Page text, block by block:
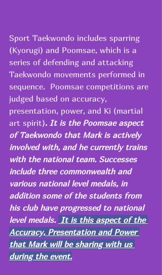
Sport Taekwondo includes sparring
(Kyorugi) and Poomsae, which is a
series of defending and attacking
Taekwondo movements performed in
sequence.  Poomsae competitions are
judged based on accuracy,
presentation, power, and Ki (martial
art spirit). It is the Poomsae aspect
of Taekwondo that Mark is actively
involved with, and he currently trains
with the national team. Successes
include three commonwealth and
various national level medals, in
addition some of the students from
his club have progressed to national
level medals. It is this aspect of the
Accuracy, Presentation and Power
that Mark will be sharing with us
during the event.